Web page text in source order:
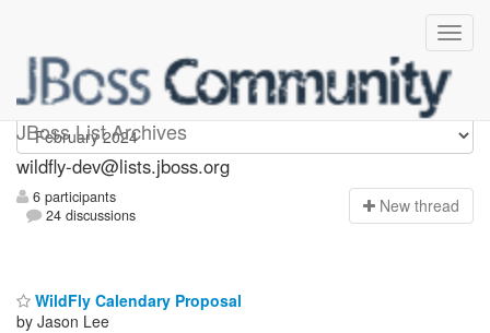
JBoss List Archives
wildfly-dev
wildfly-dev@lists.jboss.org
6 participants
24 discussions
New thread
WildFly Calendary Proposal
by Jason Lee